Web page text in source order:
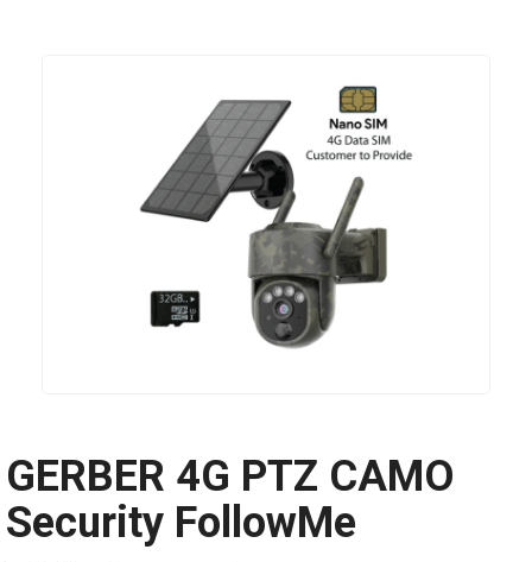
GERBER 4G PTZ CAMO
Security FollowMe